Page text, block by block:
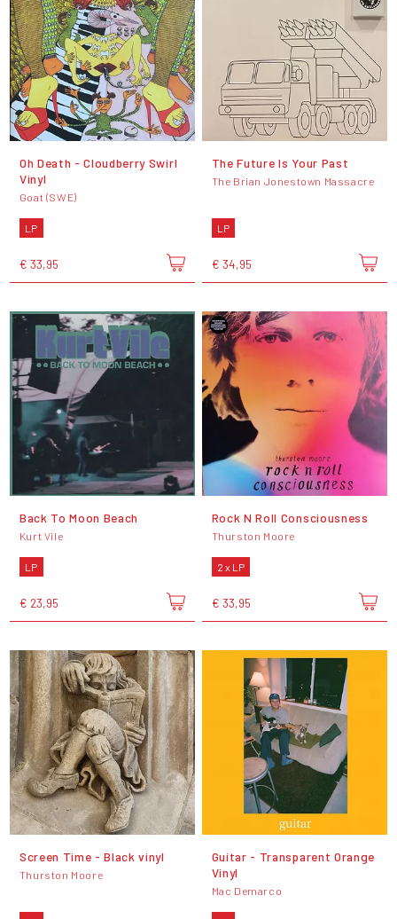
Oh Death - Cloudberry Swirl
Vinyl
Goat (SWE)
LP
€ 33,95
The Future Is Your Past
The Brian Jonestown Massacre
LP
€ 34,95
Back To Moon Beach
Kurt Vile
LP
€ 23,95
Rock N Roll Consciousness
Thurston Moore
2 x LP
€ 33,95
Screen Time - Black vinyl
Thurston Moore
Guitar - Transparent Orange
Vinyl
Mac Demarco